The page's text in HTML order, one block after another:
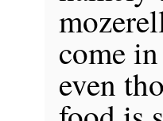
come
even